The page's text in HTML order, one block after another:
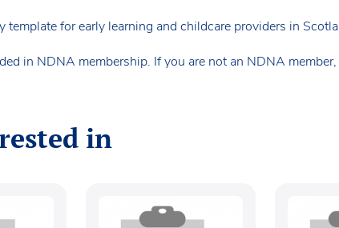
for early learning and childcare providers in
in NDNA membership. If you are not an NDNA
in